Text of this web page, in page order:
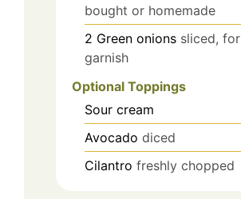
bought or homemade
2 Green onions sliced, for
garnish
Optional Toppings
Sour cream
Avocado diced
Cilantro freshly chopped